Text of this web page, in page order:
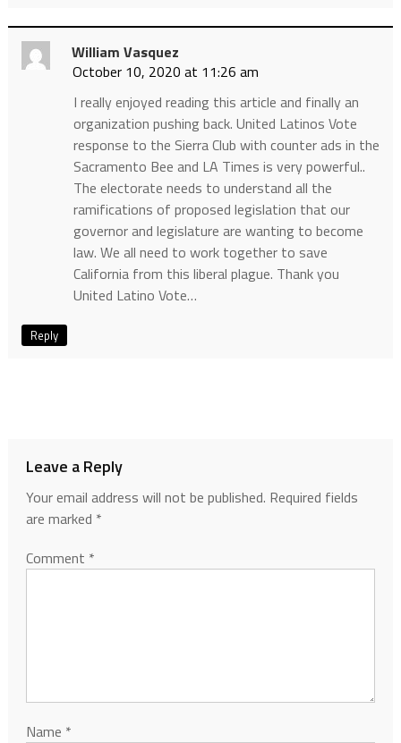
William Vasquez
October 10, 2020 at 11:26 am
I really enjoyed reading this article and finally an
organization pushing back. United Latinos Vote
response to the Sierra Club with counter ads in the
Sacramento Bee and LA Times is very powerful..
The electorate needs to understand all the
ramifications of proposed legislation that our
governor and legislature are wanting to become
law. We all need to work together to save
California from this liberal plague. Thank you
United Latino Vote…
Reply
Leave a Reply
Your email address will not be published. Required fields
are marked *
Comment *
Name *